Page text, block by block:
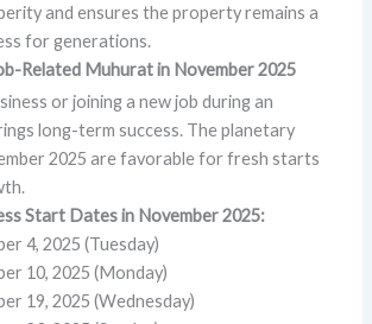
and ensures the property remains a
for generations.
Related Muhurat in November 2025
or joining a new job during an
long-term success. The planetary
2025 are favorable for fresh starts
Start Dates in November 2025:
4, 2025 (Tuesday)
10, 2025 (Monday)
19, 2025 (Wednesday)